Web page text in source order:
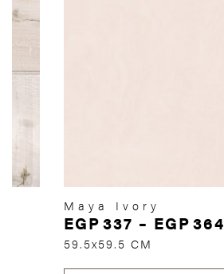
Maya Ivory
EGP337 – EGP364
59.5x59.5 CM